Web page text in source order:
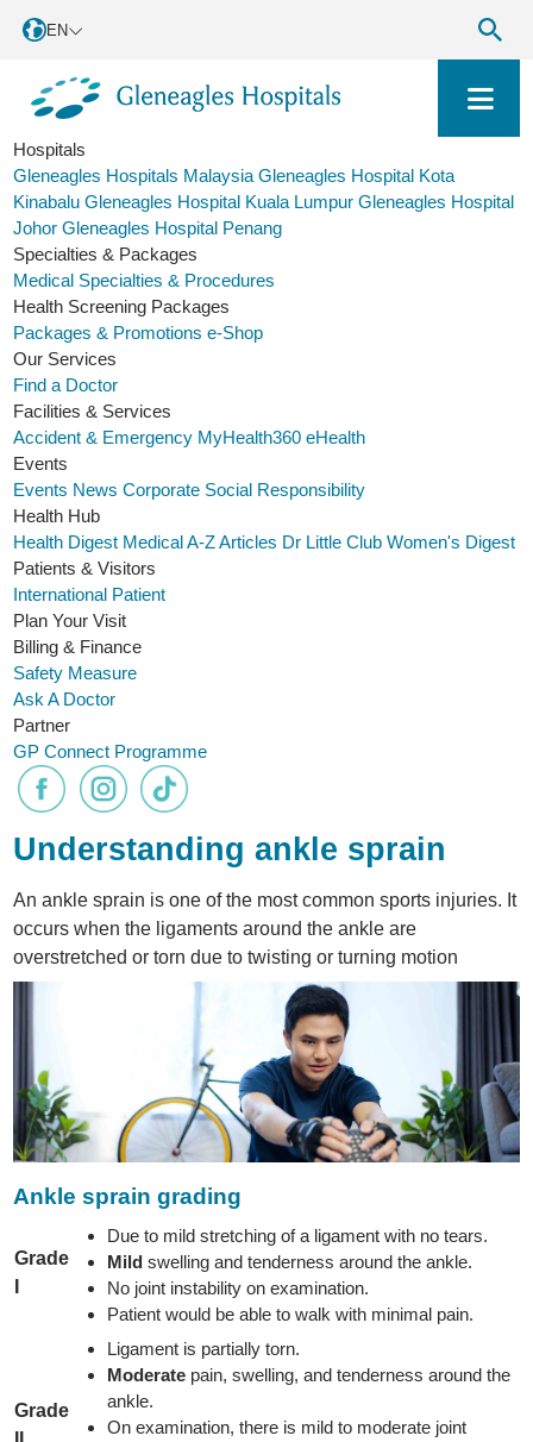
EN
Hospitals
Gleneagles Hospitals Malaysia Gleneagles Hospital Kota
Kinabalu Gleneagles Hospital Kuala Lumpur Gleneagles Hospital
Johor Gleneagles Hospital Penang
Specialties & Packages
Medical Specialties & Procedures
Health Screening Packages
Packages & Promotions e-Shop
Our Services
Find a Doctor
Facilities & Services
Accident & Emergency MyHealth360 eHealth
Events
Events News Corporate Social Responsibility
Health Hub
Health Digest Medical A-ZArticles Dr Little Club Women's Digest
Patients & Visitors
International Patient
Plan Your Visit
Billing & Finance
Safety Measure
Ask A Doctor
Partner
GP Connect Programme
Understanding ankle sprain
An ankle sprain is one of the most common sports injuries. It
occurs when the ligaments around the ankle are
overstretched or torn due to twisting or turning motion
Ankle sprain grading
Grade
Due to mild stretching of a ligament with no tears.
Mild swelling and tenderness around the ankle.
No joint instability on examination.
Patient would be able to walk with minimal pain.
Grade
Ligament is partially torn.
Moderate pain, swelling, and tenderness around the
ankle.
On examination, there is mild to moderate joint